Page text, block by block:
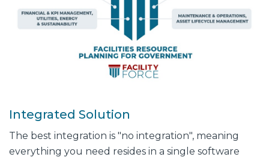
Integrated Solution
The best integration is "no integration", meaning
everything you need resides in a single software